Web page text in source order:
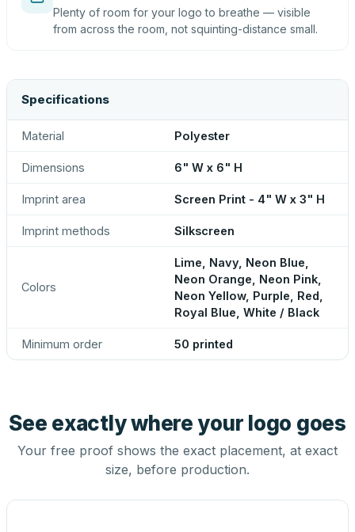
Plenty of room for your logo to breathe — visible
from across the room, not squinting-distance small.
Specifications
Material Polyester
Dimensions 6" W x 6" H
Imprint area Screen Print - 4" W x 3" H
Imprint methods Silkscreen
Colors
Lime, Navy, Neon Blue,
Neon Orange, Neon Pink,
Neon Yellow, Purple, Red,
Royal Blue, White / Black
Minimum order 50 printed
See exactly where your logo goes
Your free proof shows the exact placement, at exact
size, before production.